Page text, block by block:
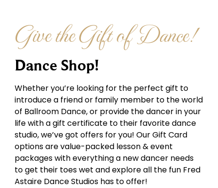
Give the Gift of Dance!
Dance Shop!
Whether you’re looking for the perfect gift to
introduce a friend or family member to the world
of Ballroom Dance, or provide the dancer in your
life with a gift certificate to their favorite dance
studio, we’ve got offers for you! Our Gift Card
options are value-packed lesson & event
packages with everything a new dancer needs
to get their toes wet and explore all the fun Fred
Astaire Dance Studios has to offer!